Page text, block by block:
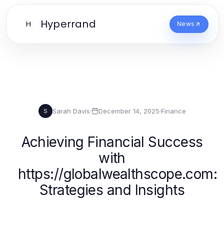
H Hyperrand News
S Sarah Davis· December 14, 2025·Finance
Achieving Financial Success
with
https://globalwealthscope.com:
Strategies and Insights